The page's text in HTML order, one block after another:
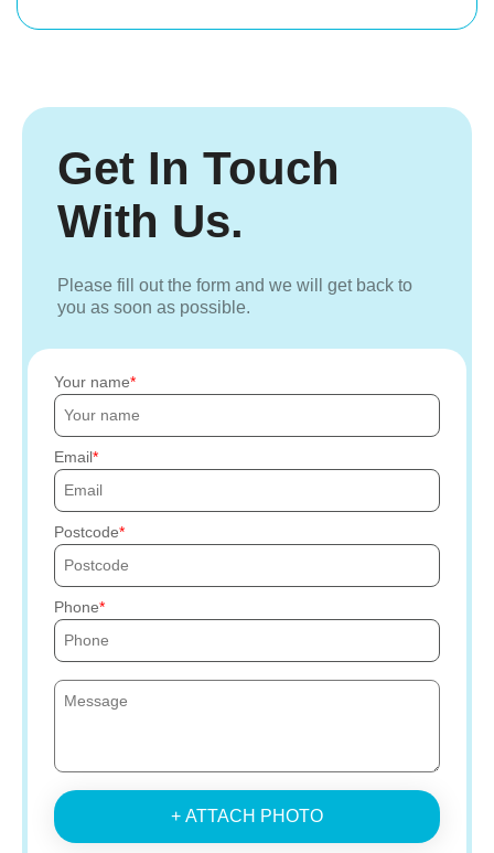
Get In Touch
With Us.
Please fill out the form and we will get back to
you as soon as possible.
Your name
Email
Postcode
Phone
+ ATTACH PHOTO